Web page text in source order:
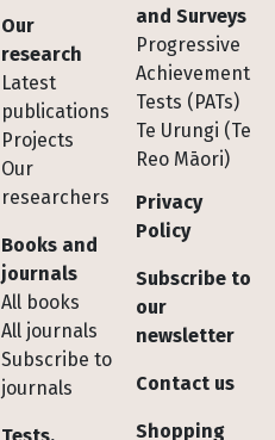
Footer
Our
research
Latest
publications
Projects
Our
researchers
Books and
journals
All books
All journals
Subscribe to
journals
and Surveys
Progressive
Achievement
Tests (PATs)
Te Urungi (Te
Reo Māori)
Privacy
Policy
Subscribe to
our
newsletter
Contact us
Shopping